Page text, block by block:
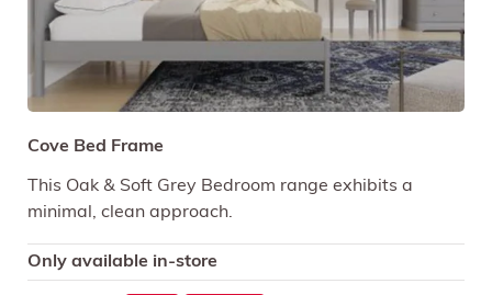
Cove Bed Frame
This Oak & Soft Grey Bedroom range exhibits a
minimal, clean approach.
Only available in-store